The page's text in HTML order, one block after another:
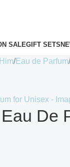
SALEGIFT SETS
Eau de Parfum
De